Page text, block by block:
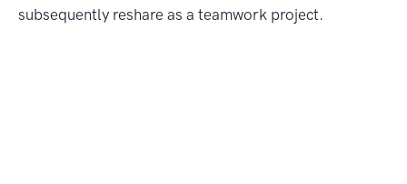
subsequently reshare as a teamwork project.